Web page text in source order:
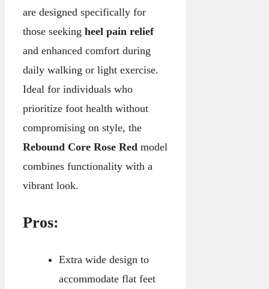
are designed specifically for
those seeking heel pain relief
and enhanced comfort during
daily walking or light exercise.
Ideal for individuals who
prioritize foot health without
compromising on style, the
Rebound Core Rose Red model
combines functionality with a
vibrant look.
Pros:
Extra wide design to
accommodate flat feet